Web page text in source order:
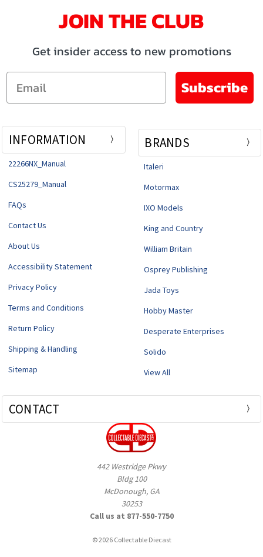
JOIN THE CLUB
Get insider access to new promotions
Email
Subscribe
INFORMATION
22266NX_Manual
CS25279_Manual
FAQs
Contact Us
About Us
Accessibility Statement
Privacy Policy
Terms and Conditions
Return Policy
Shipping & Handling
Sitemap
BRANDS
Italeri
Motormax
IXO Models
King and Country
William Britain
Osprey Publishing
Jada Toys
Hobby Master
Desperate Enterprises
Solido
View All
CONTACT
442 Westridge Pkwy
Bldg 100
McDonough, GA
30253
Call us at 877-550-7750
© 2026 Collectable Diecast